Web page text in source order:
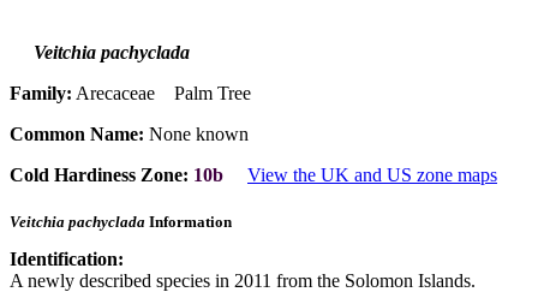
Veitchia pachyclada
Family: Arecaceae Palm Tree
Common Name: None known
Cold Hardiness Zone: 10b View the UK and US zone maps
Veitchia pachyclada Information
Identification:
A newly described species in 2011 from the Solomon Islands.